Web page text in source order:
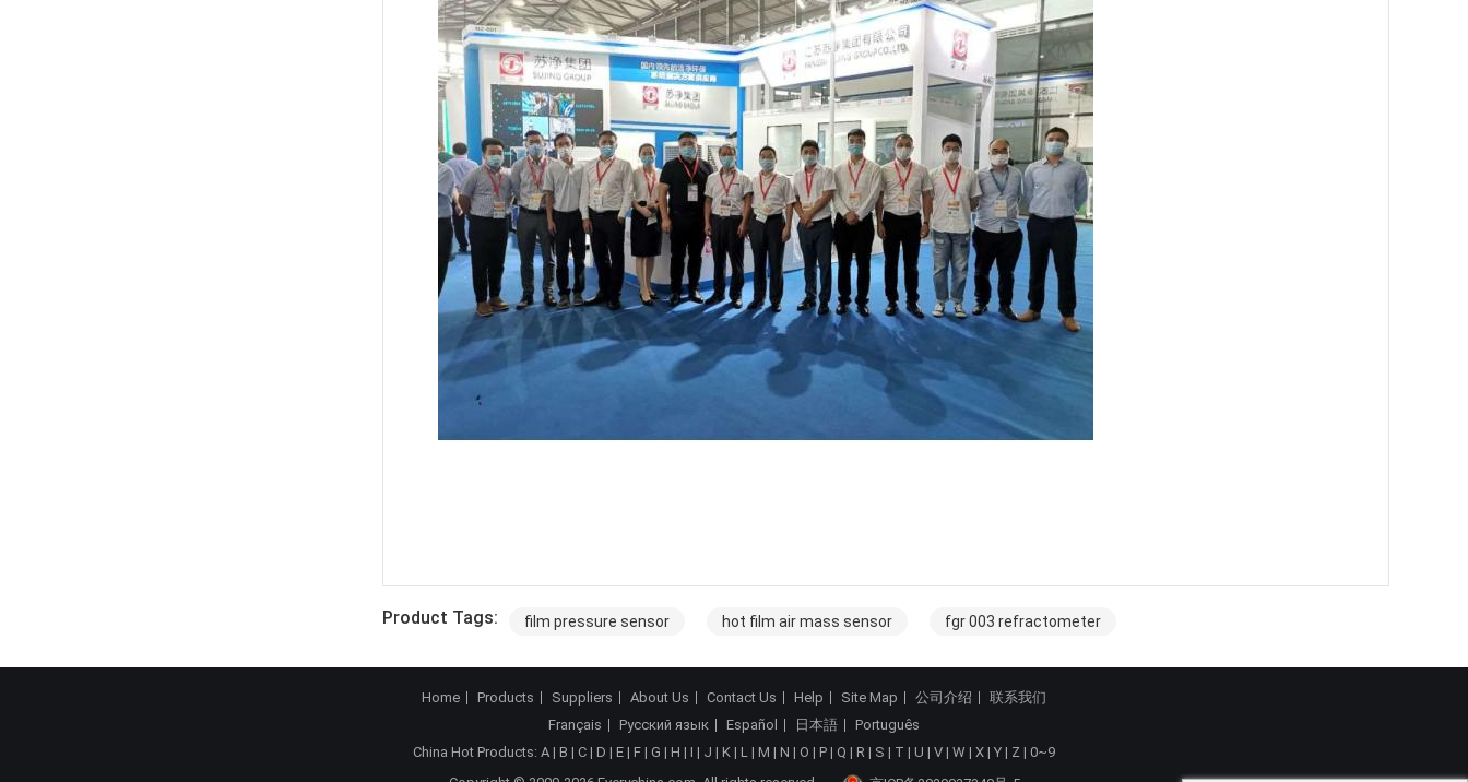
Product Tags: film pressure sensor hot film air mass sensor fgr 003 refractometer
Home Products Suppliers About Us Contact Us Help Site Map 公司介绍
联系我们
Français
Русский язык Español 日本語
Português
China Hot Products: A | B | C | D | E | F | G | H | I | J | K | L | M | N | O | P | Q | R | S | T | U | V | W | X | Y | Z | 0~9